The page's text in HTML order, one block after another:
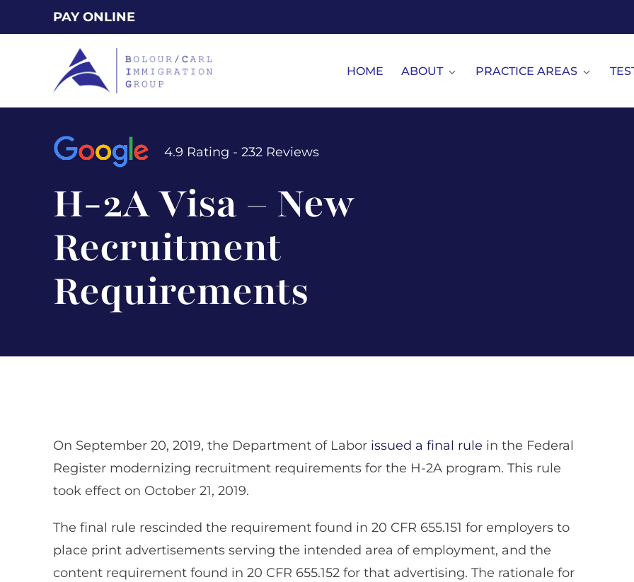
to
PAY ONLINE
HOME ABOUT PRACTICE AREAS
4.9 Rating - 232 Reviews
H-2A Visa – New
Recruitment
Requirements
On September 20, 2019, the Department of Labor issued a final rule in the Federal
Register modernizing recruitment requirements for the H-2A program. This rule
took effect on October 21, 2019.
The final rule rescinded the requirement found in 20 CFR 655.151 for employers to
place print advertisements serving the intended area of employment, and the
content requirement found in 20 CFR 655.152 for that advertising. The rationale for